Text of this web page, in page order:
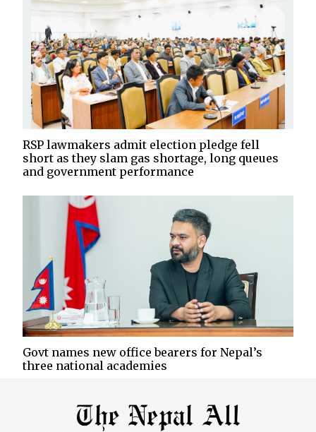
RSP lawmakers admit election pledge fell
short as they slam gas shortage, long queues
and government performance
Govt names new office bearers for Nepal’s
three national academies